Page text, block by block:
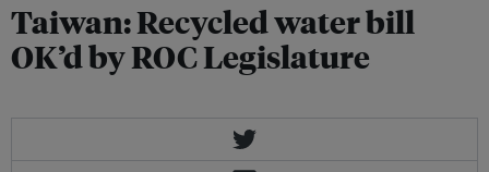
Taiwan: Recycled water bill
OK’d by ROC Legislature